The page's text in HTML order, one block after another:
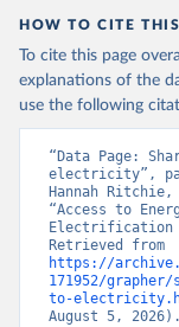
HOW TO CITE
To cite this page
explanations of the
use the following
“Data Page:
electricity”,
Hannah Ritchie,
“Access to
Electrification
https://
171952/
to-
August 5, 2026).